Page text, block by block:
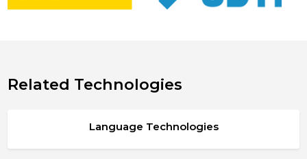
Related Technologies
Language Technologies